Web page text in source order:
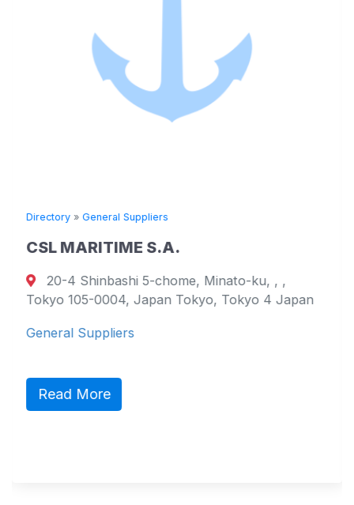
Directory » General Suppliers
CSL MARITIME S.A.
20-4 Shinbashi 5-chome, Minato-ku, , ,
Tokyo 105-0004, Japan Tokyo, Tokyo 4 Japan
General Suppliers
Read More